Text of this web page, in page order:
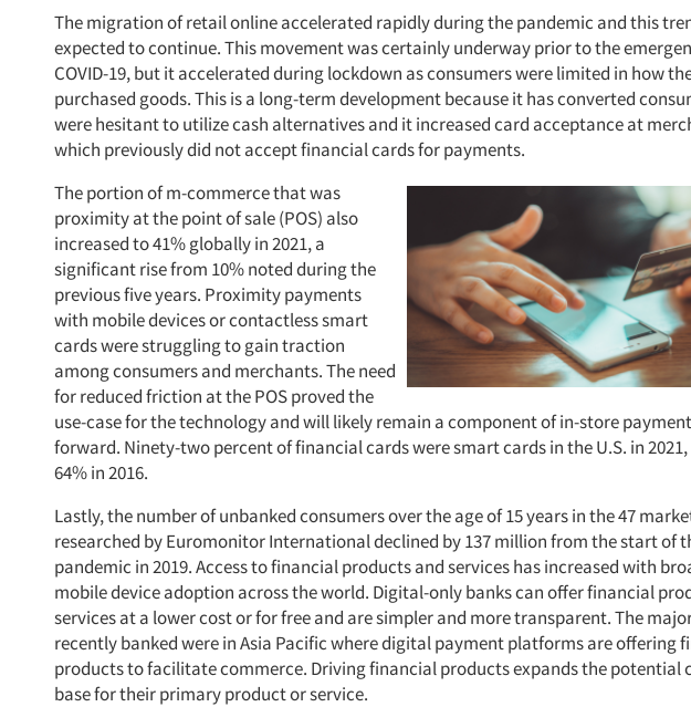
The migration of retail online accelerated rapidly during the pandemic and this
expected to continue. This movement was certainly underway prior to the
COVID-19, but it accelerated during lockdown as consumers were limited in how
purchased goods. This is a long-term development because it has converted
were hesitant to utilize cash alternatives and it increased card acceptance at
which previously did not accept financial cards for payments.
The portion of m-commerce that was
proximity at the point of sale (POS) also
increased to 41% globally in 2021, a
significant rise from 10% noted during the
previous five years. Proximity payments
with mobile devices or contactless smart
cards were struggling to gain traction
among consumers and merchants. The need
for reduced friction at the POS proved the
use-case for the technology and will likely remain a component of in-store
forward. Ninety-two percent of financial cards were smart cards in the U.S. in
64% in 2016.
Lastly, the number of unbanked consumers over the age of 15 years in the 47
researched by Euromonitor International declined by 137 million from the start of
pandemic in 2019. Access to financial products and services has increased with
mobile device adoption across the world. Digital-only banks can offer financial
services at a lower cost or for free and are simpler and more transparent. The
recently banked were in Asia Pacific where digital payment platforms are offering
products to facilitate commerce. Driving financial products expands the potential
base for their primary product or service.